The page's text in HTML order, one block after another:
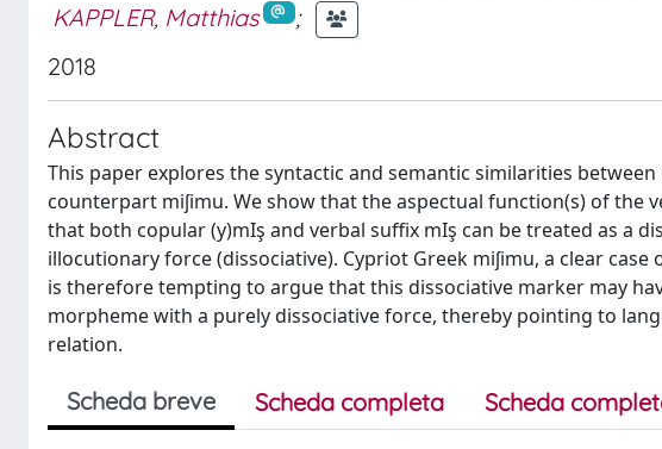
KAPPLER, Matthias
;
2018
Abstract
This paper explores the syntactic and semantic similarities
counterpart miʃimu. We show that the aspectual function(s) of the
that both copular (y)mIş and verbal suffix mIş can be treated as a
illocutionary force (dissociative). Cypriot Greek miʃimu, a clear
is therefore tempting to argue that this dissociative marker may
morpheme with a purely dissociative force, thereby pointing to
relation.
Scheda breve Scheda completa Scheda